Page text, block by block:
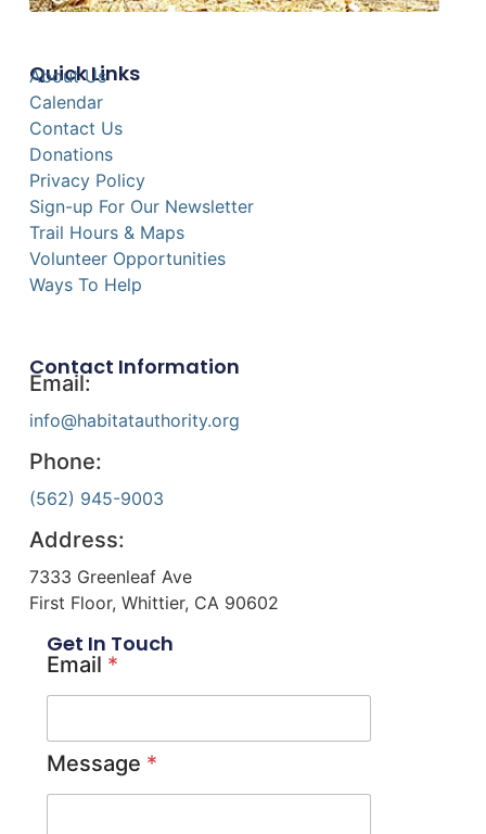
Quick Links
About Us
Calendar
Contact Us
Donations
Privacy Policy
Sign-up For Our Newsletter
Trail Hours & Maps
Volunteer Opportunities
Ways To Help
Contact Information
Email:
info@habitatauthority.org
Phone:
(562) 945-9003
Address:
7333 Greenleaf Ave
First Floor, Whittier, CA 90602
Get In Touch
Email *
Message *